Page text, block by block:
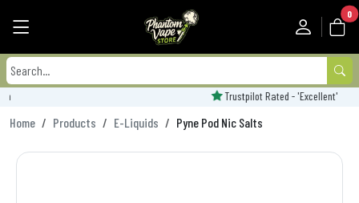
0
Trustpilot Rated - 'Excellent'
Home Products E-Liquids Pyne Pod Nic Salts